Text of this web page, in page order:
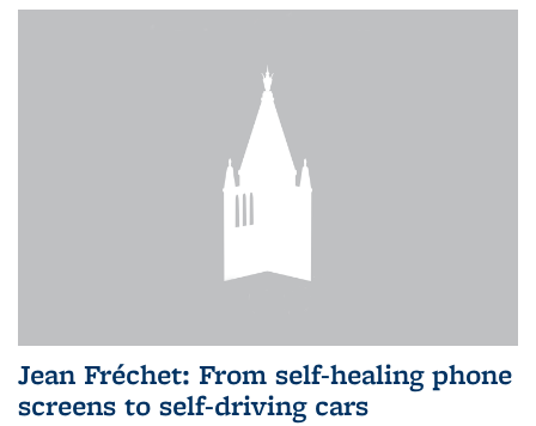
Jean Fréchet: From self-healing phone
screens to self-driving cars